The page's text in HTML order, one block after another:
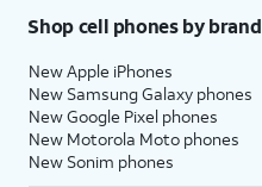
Shop cell phones by brand
New Apple iPhones
New Samsung Galaxy phones
New Google Pixel phones
New Motorola Moto phones
New Sonim phones